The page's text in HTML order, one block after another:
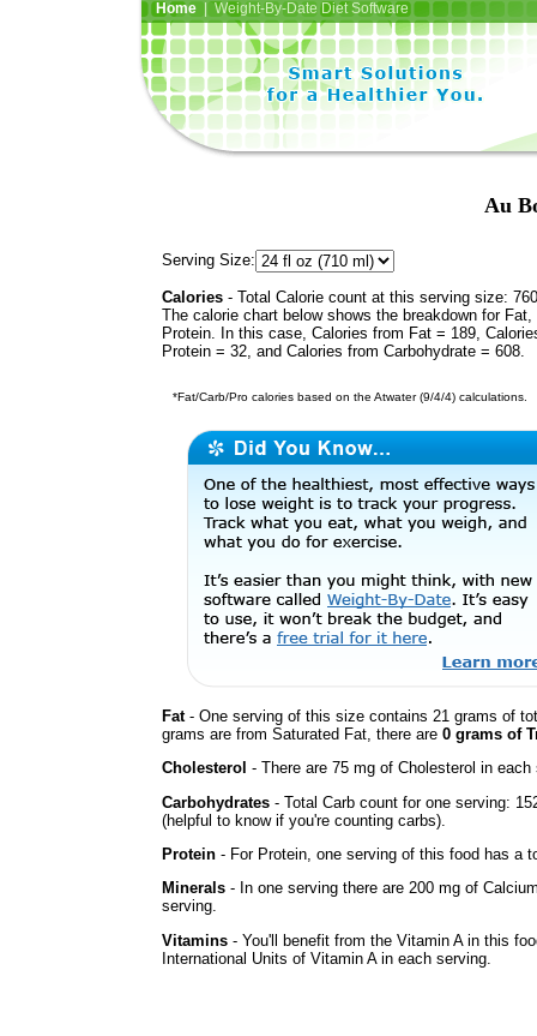
Home| Weight-By-Date Diet Software
Au
Serving Size:
Calories - Total Calorie count at this serving size:
The calorie chart below shows the breakdown for Fat,
Protein. In this case, Calories from Fat = 189,
Protein = 32, and Calories from Carbohydrate = 608.
*Fat/Carb/Pro calories based on the Atwater (9/4/4) calculations.
Fat- One serving of this size contains 21 grams of
grams are from Saturated Fat, there are 0 grams of
Cholesterol - There are 75 mg of Cholesterol in each
Carbohydrates - Total Carb count for one serving:
(helpful to know if you're counting carbs).
Protein - For Protein, one serving of this food has a
Minerals - In one serving there are 200 mg of
serving.
Vitamins - You'll benefit from the Vitamin A in this
International Units of Vitamin A in each serving.